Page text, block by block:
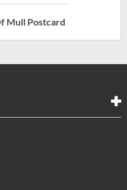
Mull Postcard